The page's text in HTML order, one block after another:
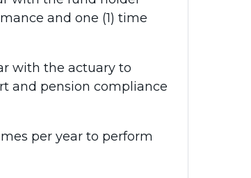
and one (1) time
with the actuary to
and pension compliance
per year to perform